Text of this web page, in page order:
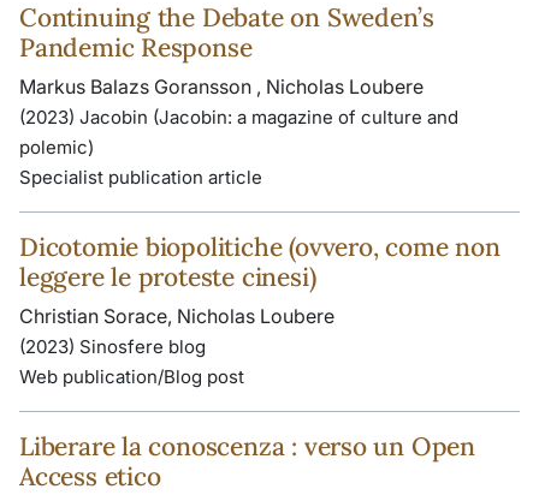
Continuing the Debate on Sweden’s
Pandemic Response
Markus Balazs Goransson , Nicholas Loubere
(2023) Jacobin (Jacobin: a magazine of culture and
polemic)
Specialist publication article
Dicotomie biopolitiche (ovvero, come non
leggere le proteste cinesi)
Christian Sorace, Nicholas Loubere
(2023) Sinosfere blog
Web publication/Blog post
Liberare la conoscenza : verso un Open
Access etico